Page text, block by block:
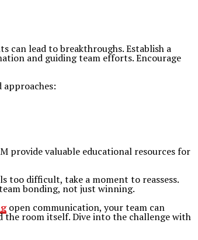
can lead to breakthroughs. Establish a
and guiding team efforts. Encourage
provide valuable educational resources for
too difficult, take a moment to reassess.
bonding, not just winning.
open communication, your team can
the room itself. Dive into the challenge with